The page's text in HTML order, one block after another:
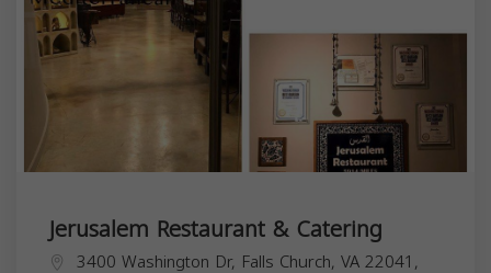
Jerusalem Restaurant & Catering
3400 Washington Dr, Falls Church, VA 22041,